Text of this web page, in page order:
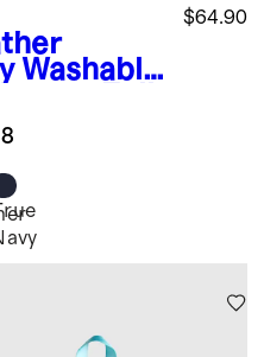
Washable
$64.90